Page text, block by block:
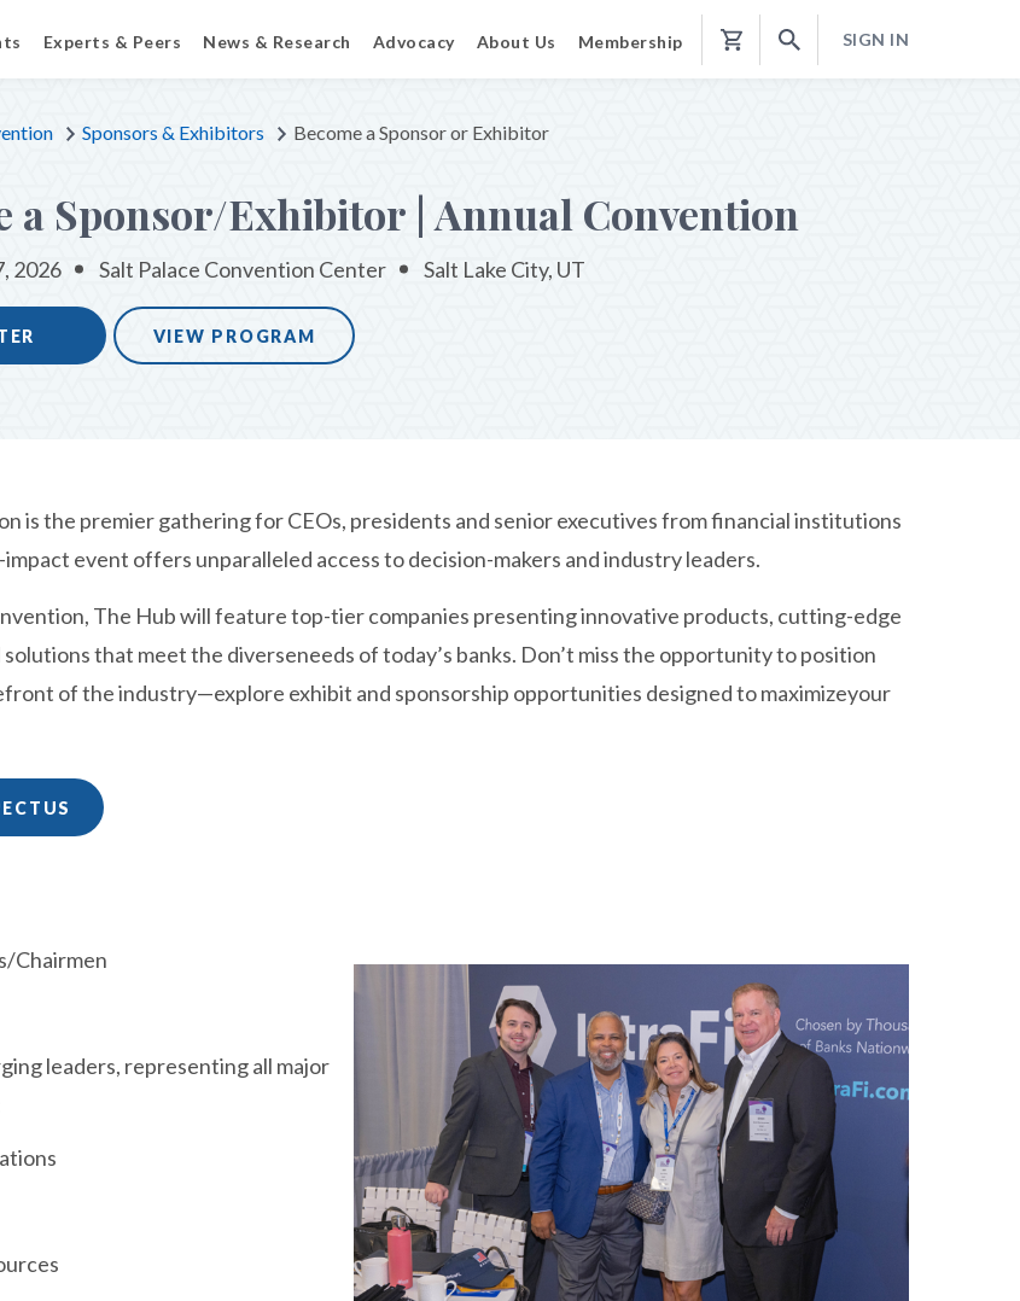
Experts & Peers News & Research Advocacy About Us Membership
Shopping
SIGN IN
Sponsors & Exhibitors Become a Sponsor or Exhibitor
a Sponsor/Exhibitor | Annual Convention
2026 Salt Palace Convention Center Salt Lake City, UT
VIEW PROGRAM
is the premier gathering for CEOs, presidents and senior executives from financial institutions
event offers unparalleled access to decision-makers and industry leaders.
The Hub will feature top-tier companies presenting innovative products, cutting-edge
that meet the diverseneeds of today’s banks. Don’t miss the opportunity to position
of the industry—explore exhibit and sponsorship opportunities designed to maximizeyour
Chairmen
leaders, representing all major